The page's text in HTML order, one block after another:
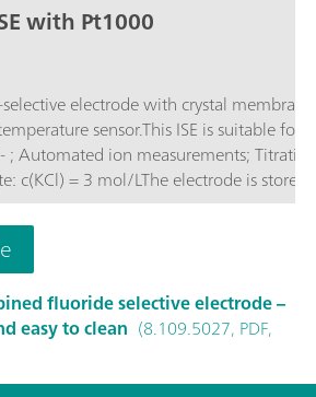
with Pt1000
electrode with crystal
sensor.This ISE is suitable for:
c(KCl) = 3 mol/LThe electrode is stored
fluoride selective electrode –
easy to clean (8.109.5027, PDF,